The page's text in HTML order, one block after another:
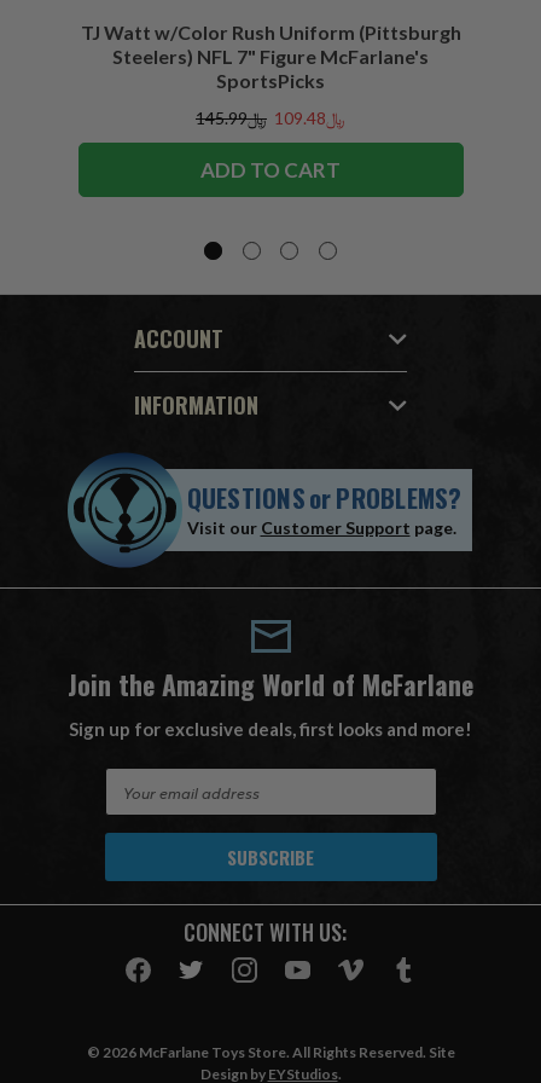
TJ Watt w/Color Rush Uniform (Pittsburgh
Steelers) NFL 7" Figure McFarlane's
SportsPicks
﷼145.99 ﷼109.48
ADD TO CART
ACCOUNT
INFORMATION
QUESTIONSorPROBLEMS?
Visit our Customer Support page.
Join the Amazing World of McFarlane
Sign up for exclusive deals, first looks and more!
A
CONNECT WITH US:
© 2026 McFarlane Toys Store. All Rights Reserved. Site
Design by EYStudios.